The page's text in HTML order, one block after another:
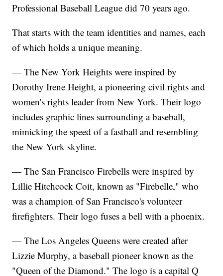
Professional Baseball League did 70 years ago.
That starts with the team identities and names, each
of which holds a unique meaning.
— The New York Heights were inspired by
Dorothy Irene Height, a pioneering civil rights and
women's rights leader from New York. Their logo
includes graphic lines surrounding a baseball,
mimicking the speed of a fastball and resembling
the New York skyline.
— The San Francisco Firebells were inspired by
Lillie Hitchcock Coit, known as "Firebelle," who
was a champion of San Francisco's volunteer
firefighters. Their logo fuses a bell with a phoenix.
— The Los Angeles Queens were created after
Lizzie Murphy, a baseball pioneer known as the
"Queen of the Diamond." The logo is a capital Q